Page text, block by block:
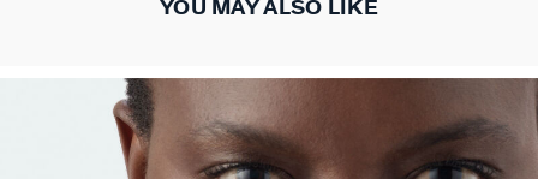
YOU MAY ALSO LIKE